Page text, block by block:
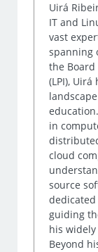
Uirá
IT and
vast
spanning
the
(LPI),
in
cloud
source
guiding
his
Beyond